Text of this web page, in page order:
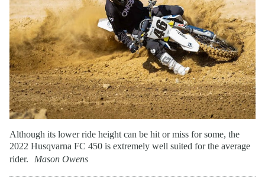
Although its lower ride height can be hit or miss for some, the
2022 Husqvarna FC 450 is extremely well suited for the average
rider.
Mason Owens